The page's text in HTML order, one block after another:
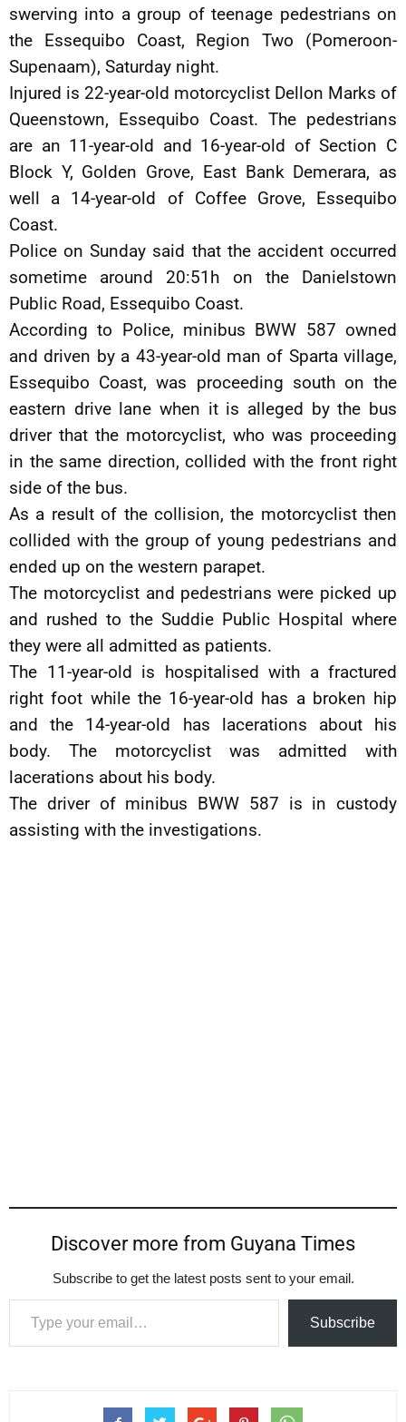
swerving into a group of teenage pedestrians on
the Essequibo Coast, Region Two (Pomeroon-
Supenaam), Saturday night.
Injured is 22-year-old motorcyclist Dellon Marks of
Queenstown, Essequibo Coast. The pedestrians
are an 11-year-old and 16-year-old of Section C
Block Y, Golden Grove, East Bank Demerara, as
well a 14-year-old of Coffee Grove, Essequibo
Coast.
Police on Sunday said that the accident occurred
sometime around 20:51h on the Danielstown
Public Road, Essequibo Coast.
According to Police, minibus BWW 587 owned
and driven by a 43-year-old man of Sparta village,
Essequibo Coast, was proceeding south on the
eastern drive lane when it is alleged by the bus
driver that the motorcyclist, who was proceeding
in the same direction, collided with the front right
side of the bus.
As a result of the collision, the motorcyclist then
collided with the group of young pedestrians and
ended up on the western parapet.
The motorcyclist and pedestrians were picked up
and rushed to the Suddie Public Hospital where
they were all admitted as patients.
The 11-year-old is hospitalised with a fractured
right foot while the 16-year-old has a broken hip
and the 14-year-old has lacerations about his
body. The motorcyclist was admitted with
lacerations about his body.
The driver of minibus BWW 587 is in custody
assisting with the investigations.
Discover more from Guyana Times
Subscribe to get the latest posts sent to your email.
Type your email…
Subscribe